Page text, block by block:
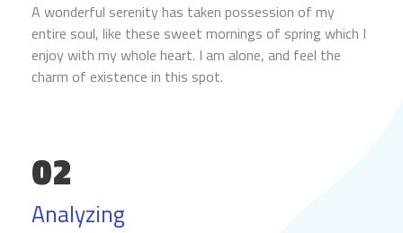
A wonderful serenity has taken possession of my
entire soul, like these sweet mornings of spring which I
enjoy with my whole heart. I am alone, and feel the
charm of existence in this spot.
02
Analyzing